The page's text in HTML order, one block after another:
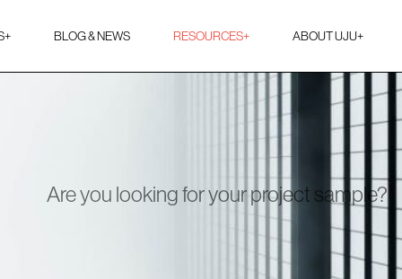
+ BLOG & NEWS RESOURCES+ ABOUT UJU+
Are you looking for your project sample?